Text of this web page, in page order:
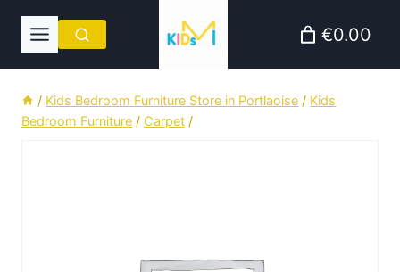
€0.00
/ Kids Bedroom Furniture Store in Portlaoise / Kids
Bedroom Furniture / Carpet /